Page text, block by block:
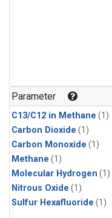
Parameter
C13/C12 in Methane (1)
Carbon Dioxide (1)
Carbon Monoxide (1)
Methane (1)
Molecular Hydrogen (1)
Nitrous Oxide (1)
Sulfur Hexafluoride (1)